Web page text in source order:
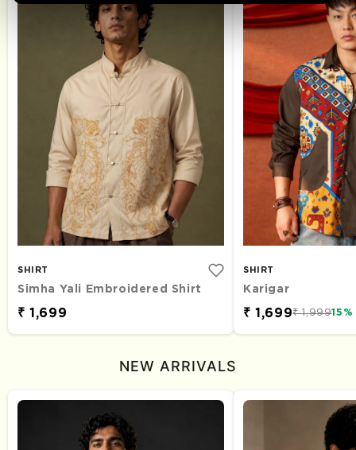
SHIRT
Simha Yali Embroidered Shirt
₹ 1,699
SHIRT
Karigar
₹ 1,699₹ 1,999
NEW ARRIVALS